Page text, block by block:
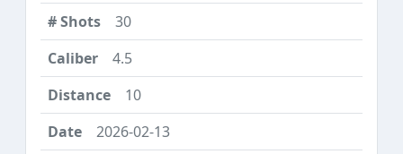
30
4.5
10
2026-02-13